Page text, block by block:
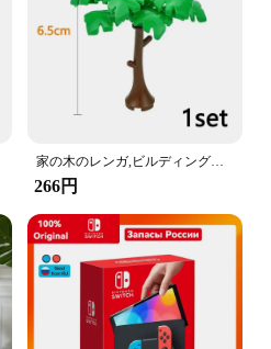
about style; they are built
support up to 22 lbs,
hanging a variety of items
they are compatible
ensuring that you can
a breeze, with no tools
quickly organize your car
家の木のレンガ,ビルディングブロック,ブッシュグリーングラス,3471 2435 6064,都市の木,ブロックおもちゃ
266円